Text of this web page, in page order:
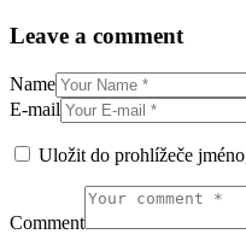
Leave a comment
Name
E-mail
Uložit do prohlížeče
Comment